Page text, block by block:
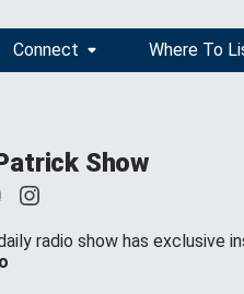
Connect Where To
Show
radio show has